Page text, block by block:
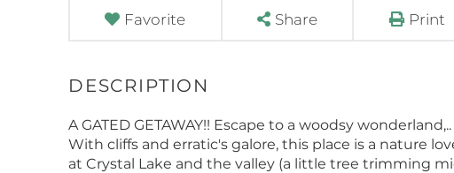
Favorite Share Print
A GATED GETAWAY!! Escape to a woodsy
With cliffs and erratic's galore, this place is a nature
at Crystal Lake and the valley (a little tree trimming